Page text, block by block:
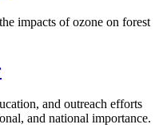
impacts of ozone on forest
and outreach efforts
and national importance.